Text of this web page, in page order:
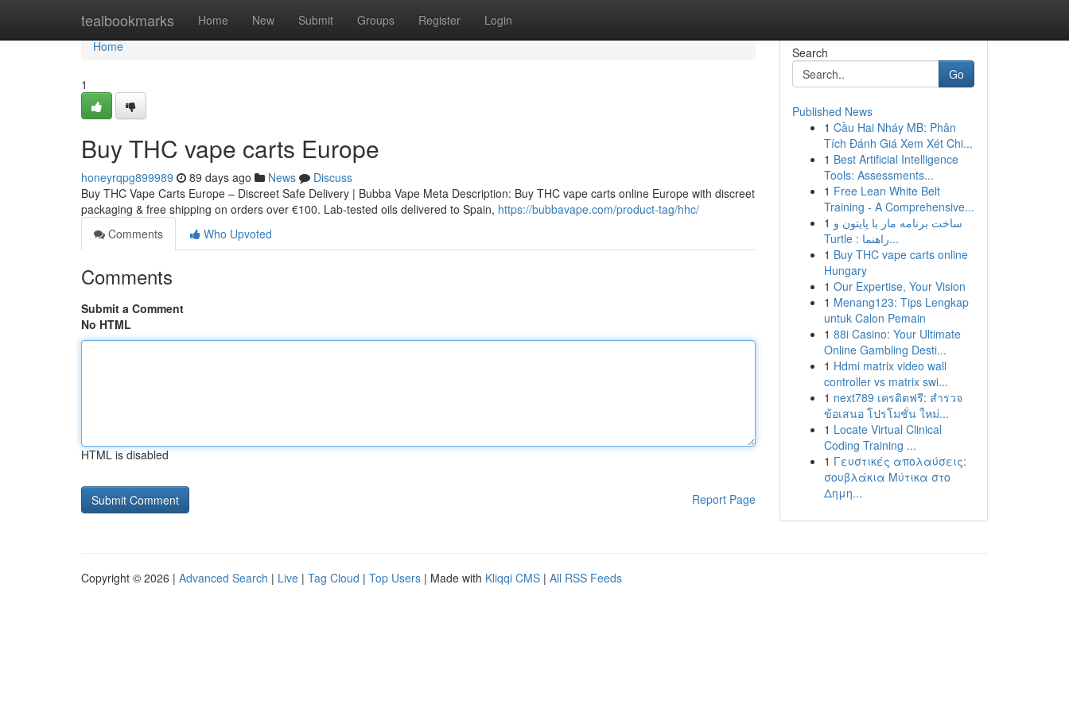
tealbookmarks Home New Submit Groups Register Login
Home
Home
1
Buy THC vape carts Europe
honeyrqpg899989 89 days ago News
Discuss
Buy THC Vape Carts Europe – Discreet Safe Delivery | Bubba Vape Meta Description: Buy THC vape carts online Europe with discreet
packaging & free shipping on orders over €100. Lab-tested oils delivered to Spain, https://bubbavape.com/product-tag/hhc/
Comments
Who Upvoted
Comments
Submit a Comment
No HTML
HTML is disabled
Report Page
Search
Go
Published News
1 Cầu Hai Nháy MB: Phân
Tích Đánh Giá Xem Xét Chi...
1 Best Artificial Intelligence
Tools: Assessments...
1 Free Lean White Belt
Training - A Comprehensive...
1 ساخت برنامه مار با پایتون و
Turtle : راهنما...
1 Buy THC vape carts online
Hungary
1 Our Expertise, Your Vision
1 Menang123: Tips Lengkap
untuk Calon Pemain
1 88i Casino: Your Ultimate
Online Gambling Desti...
1 Hdmi matrix video wall
controller vs matrix swi...
1 next789 เครดิตฟรี: สำรวจ
ข้อเสนอ โปรโมชั่น ใหม่...
1 Locate Virtual Clinical
Coding Training ...
1 Γευστικές απολαύσεις:
σουβλάκια Μύτικα στο
Δημη...
Copyright © 2026 | Advanced Search | Live | Tag Cloud | Top Users | Made with Kliqqi CMS | All RSS Feeds